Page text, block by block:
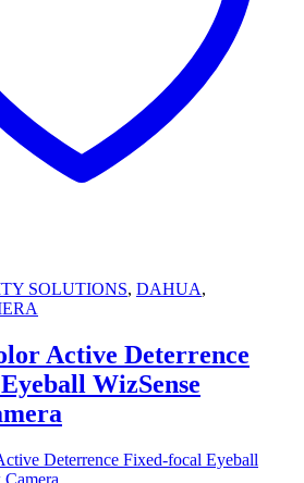
SOLUTIONS, DAHUA,
Active Deterrence
WizSense